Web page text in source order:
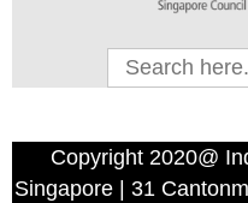
Copyright 2020@
Singapore | 31